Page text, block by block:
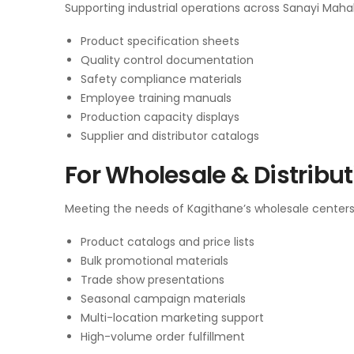
Supporting industrial operations across Sanayi
Product specification sheets
Quality control documentation
Safety compliance materials
Employee training manuals
Production capacity displays
Supplier and distributor catalogs
For Wholesale &
Meeting the needs of Kagithane’s wholesale
Product catalogs and price lists
Bulk promotional materials
Trade show presentations
Seasonal campaign materials
Multi-location marketing support
High-volume order fulfillment